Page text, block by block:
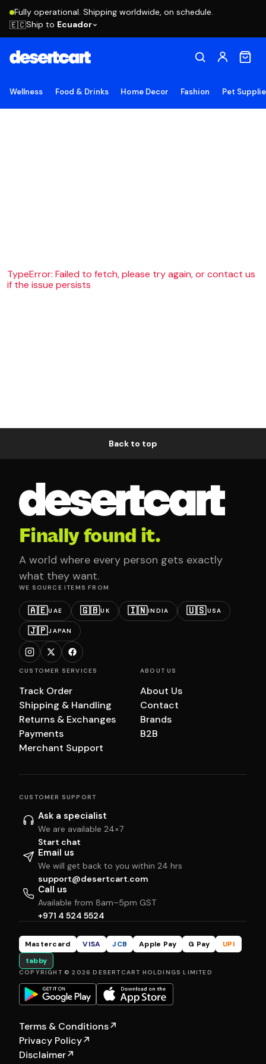
Fully operational. Shipping worldwide, on schedule.
🇪🇨Ship to Ecuador
Wellness Food & Drinks Home Decor Fashion Pet
TypeError: Failed to fetch, please try again, or contact us
if the issue persists
Back to top
Finally found it.
A world where every person gets exactly
what they want.
WE SOURCE ITEMS FROM
🇦🇪UAE 🇬🇧UK 🇮🇳INDIA 🇺🇸USA
🇯🇵JAPAN
CUSTOMER SERVICES
Track Order
Shipping & Handling
Returns & Exchanges
Payments
Merchant Support
ABOUT US
About Us
Contact
Brands
B2B
CUSTOMER SUPPORT
Ask a specialist
We are available 24×7
Start chat
Email us
We will get back to you within 24 hrs
support@desertcart.com
Call us
Available from 8am–5pm GST
+971 4 524 5524
Mastercard VISA JCB Apple Pay G Pay
UPI
tabby
COPYRIGHT © 2026 DESERTCART HOLDINGS LIMITED
Terms & Conditions↗
Privacy Policy↗
Disclaimer↗